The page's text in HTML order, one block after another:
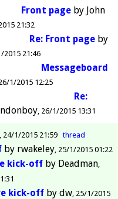
Front pageby John
21:32
Re: Front page by
2015 21:46
Messageboard
1/2015 12:25
Re:
26/1/2015 13:31
24/1/2015 21:59 thread
by rwakeley 25/1/2015 01:22
kick-offby Deadman
kick-offby dw 25/1/2015